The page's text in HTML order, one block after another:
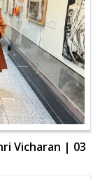
Vicharan | 03